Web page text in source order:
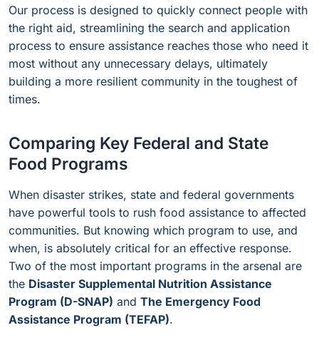
Our process is designed to quickly connect people with
the right aid, streamlining the search and application
process to ensure assistance reaches those who need it
most without any unnecessary delays, ultimately
building a more resilient community in the toughest of
times.
Comparing Key Federal and State
Food Programs
When disaster strikes, state and federal governments
have powerful tools to rush food assistance to affected
communities. But knowing which program to use, and
when, is absolutely critical for an effective response.
Two of the most important programs in the arsenal are
the Disaster Supplemental Nutrition Assistance
Program (D-SNAP) and The Emergency Food
Assistance Program (TEFAP).